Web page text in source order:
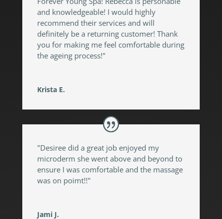
and knowledgeable! I would highly
recommend their services and will
definitely be a returning customer! Thank
you for making me feel comfortable during
the ageing process!"
Krista E.
"Desiree did a great job enjoyed my
microderm she went above and beyond to
ensure I was comfortable and the massage
was on poimt!!"
Jami J.